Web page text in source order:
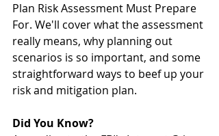
Plan Risk Assessment Must Prepare
For. We'll cover what the assessment
really means, why planning out
scenarios is so important, and some
straightforward ways to beef up your
risk and mitigation plan.
Did You Know?